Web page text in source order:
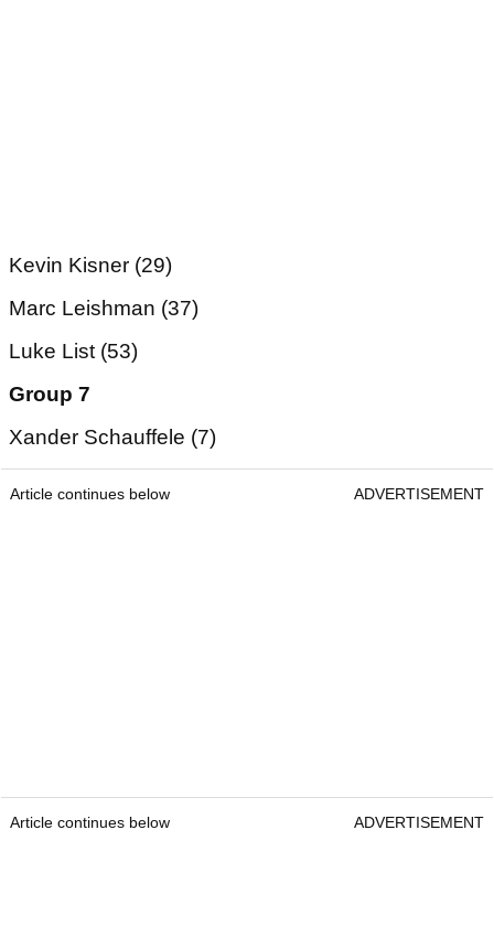
Kevin Kisner (29)
Marc Leishman (37)
Luke List (53)
Group 7
Xander Schauffele (7)
Article continues below ADVERTISEMENT
Article continues below ADVERTISEMENT